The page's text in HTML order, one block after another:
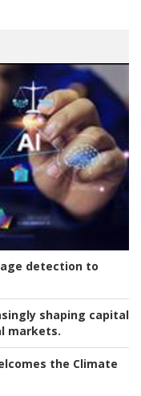
detection to
shaping capital
markets.
the Climate